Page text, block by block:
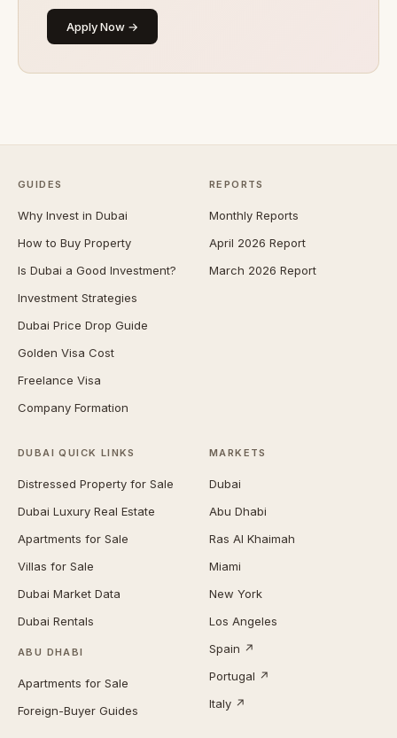
Apply Now →
GUIDES
Why Invest in Dubai
How to Buy Property
Is Dubai a Good Investment?
Investment Strategies
Dubai Price Drop Guide
Golden Visa Cost
Freelance Visa
Company Formation
REPORTS
Monthly Reports
April 2026 Report
March 2026 Report
DUBAI QUICK LINKS
Distressed Property for Sale
Dubai Luxury Real Estate
Apartments for Sale
Villas for Sale
Dubai Market Data
Dubai Rentals
ABU DHABI
Apartments for Sale
Foreign-Buyer Guides
MARKETS
Dubai
Abu Dhabi
Ras Al Khaimah
Miami
New York
Los Angeles
Spain ↗
Portugal ↗
Italy ↗